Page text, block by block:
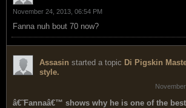
November 24, 2013, 06:54 PM
Fanna nuh bout 70 now?
Assasin started a topic Di Pigskin
style.
â€˜Fannaâ€™ shows why he is one of the best